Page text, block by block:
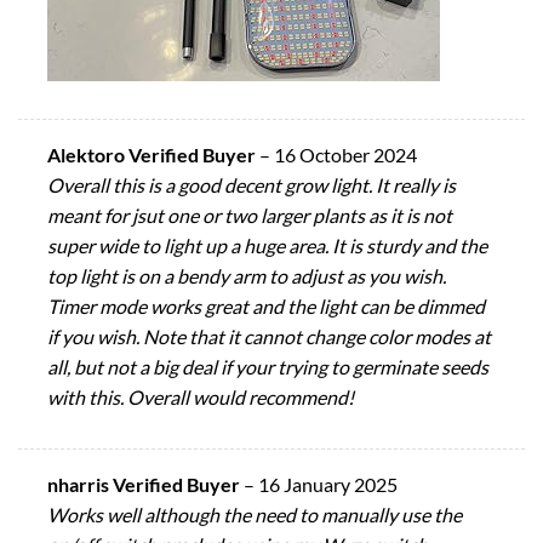
Alektoro Verified Buyer – 16 October 2024
Overall this is a good decent grow light. It really is
meant for jsut one or two larger plants as it is not
super wide to light up a huge area. It is sturdy and the
top light is on a bendy arm to adjust as you wish.
Timer mode works great and the light can be dimmed
if you wish. Note that it cannot change color modes at
all, but not a big deal if your trying to germinate seeds
with this. Overall would recommend!
nharris Verified Buyer – 16 January 2025
Works well although the need to manually use the